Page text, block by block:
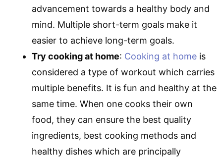
advancement towards a healthy body and
mind. Multiple short-term goals make it
easier to achieve long-term goals.
Try cooking at home: Cooking at home is
considered a type of workout which carries
multiple benefits. It is fun and healthy at the
same time. When one cooks their own
food, they can ensure the best quality
ingredients, best cooking methods and
healthy dishes which are principally